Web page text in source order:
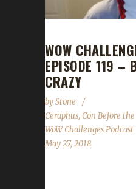
WOW
EPISODE 119 –
CRAZY
byStone
Ceraphus, Con Before
WoW Challenges Podcast
May 27, 2018